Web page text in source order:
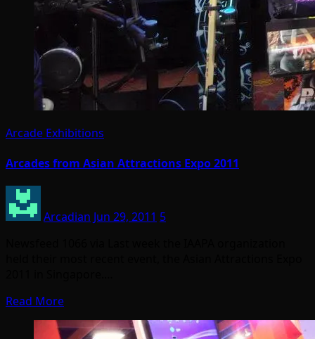
Arcade Exhibitions
Arcades from Asian Attractions Expo 2011
Arcadian Jun 29, 2011 5
Read More